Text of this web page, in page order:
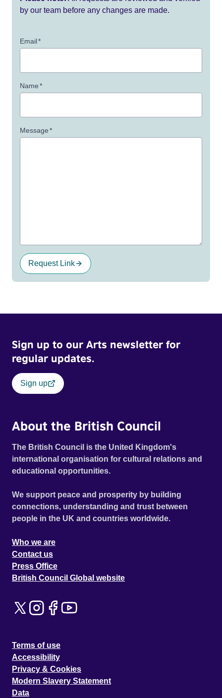
by our team before any changes are made.
Email*
Name*
Message*
Request Link
Sign up to our Arts newsletter for
regular updates.
Sign up
About the British Council
The British Council is the United Kingdom's
international organisation for cultural relations and
educational opportunities.
We support peace and prosperity by building
connections, understanding and trust between
people in the UK and countries worldwide.
Who we are
Contact us
Press Office
British Council Global website
Terms of use
Accessibility
Privacy & Cookies
Modern Slavery Statement
Data